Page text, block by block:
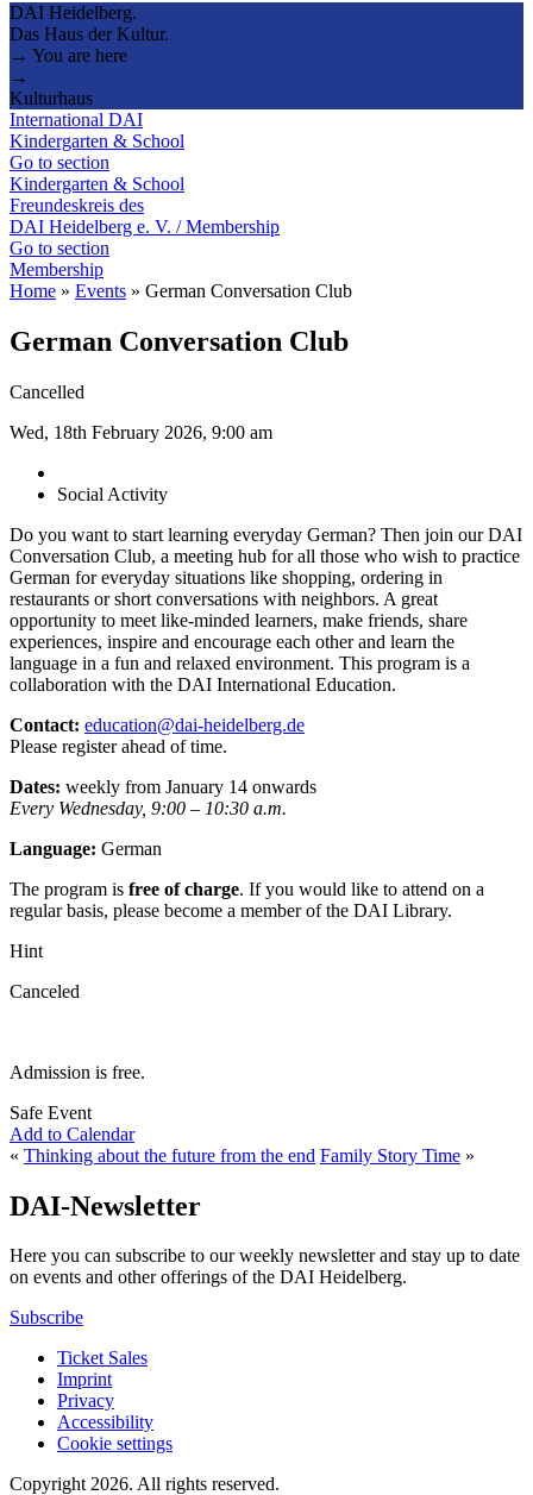
DAI Heidelberg.
Das Haus der Kultur.
→ You are here
→
Kulturhaus
International DAI
Kindergarten & School
Go to section
Kindergarten & School
Freundeskreis des
DAI Heidelberg e. V. / Membership
Go to section
Membership
Home » Events » German Conversation Club
German Conversation Club
Cancelled
Wed, 18th February 2026, 9:00 am
Social Activity
Do you want to start learning everyday German? Then join our DAI
Conversation Club, a meeting hub for all those who wish to practice
German for everyday situations like shopping, ordering in
restaurants or short conversations with neighbors. A great
opportunity to meet like-minded learners, make friends, share
experiences, inspire and encourage each other and learn the
language in a fun and relaxed environment. This program is a
collaboration with the DAI International Education.
Contact: education@dai-heidelberg.de
Please register ahead of time.
Dates: weekly from January 14 onwards
Every Wednesday, 9:00 – 10:30 a.m.
Language: German
The program is free of charge. If you would like to attend on a
regular basis, please become a member of the DAI Library.
Hint
Canceled
Admission is free.
Safe Event
Add to Calendar
« Thinking about the future from the end Family Story Time »
DAI-Newsletter
Here you can subscribe to our weekly newsletter and stay up to date
on events and other offerings of the DAI Heidelberg.
Subscribe
Ticket Sales
Imprint
Privacy
Accessibility
Cookie settings
Copyright 2026. All rights reserved.